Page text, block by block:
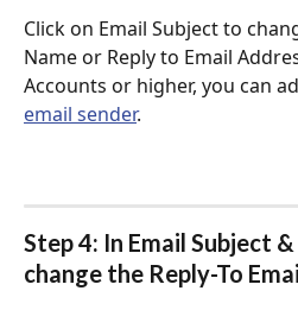
Click on Email Subject to
Name or Reply to Email
Accounts or higher, you can
email sender.
Step 4: In Email Subject
change the Reply-To